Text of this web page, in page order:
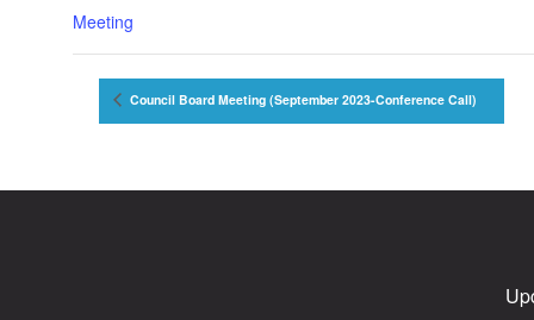
Meeting
Council Board Meeting (September 2023-Conference Call)